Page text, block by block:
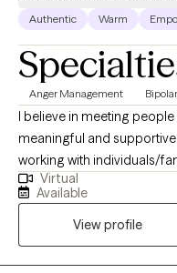
Authentic Warm
Anger Management
I believe in meeting
meaningful and
working with individuals/
emotional and physical
narcissistic abuse in
relationships. In addition,
struggling with the
disorders, intimate partner
Virtual
Available
View profile